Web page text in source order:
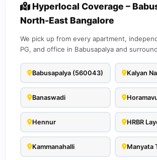
Hyperlocal Coverage –
North-East Bangalore
We pick up from every apartment,
PG, and office in Babusapalya and
Babusapalya (560043) Kalyan
Banaswadi
Hennur HRBR
Kammanahalli Manyata